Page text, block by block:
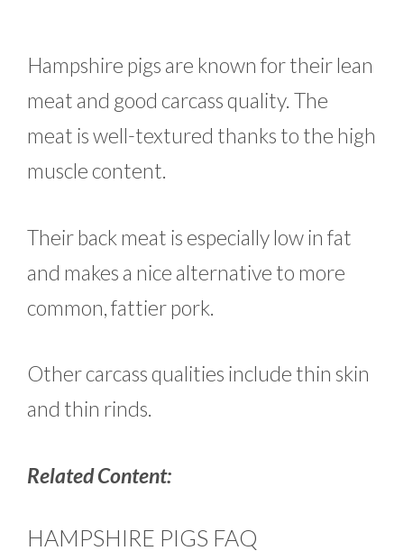
Hampshire pigs are known for their lean
meat and good carcass quality. The
meat is well-textured thanks to the high
muscle content.
Their back meat is especially low in fat
and makes a nice alternative to more
common, fattier pork.
Other carcass qualities include thin skin
and thin rinds.
Related Content:
HAMPSHIRE PIGS FAQ